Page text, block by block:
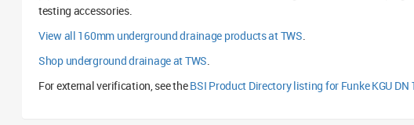
testing accessories.
View all 160mm underground drainage products at TWS.
Shop underground drainage at TWS.
For external verification, see theBSI Product Directory listing for Funke KGU DN